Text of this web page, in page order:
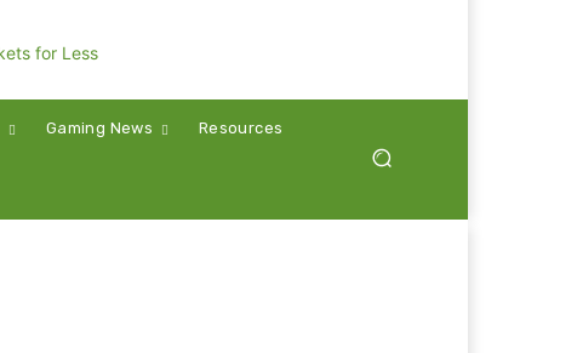
Gaming News Resources